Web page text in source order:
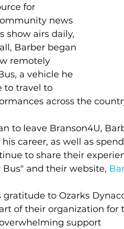
for
news
show airs daily,
Barber began
remotely
a vehicle he
to travel to
across the
to leave Branson4U,
career, as well as
to share their
and their website,
gratitude to Ozarks
of their organization for
support